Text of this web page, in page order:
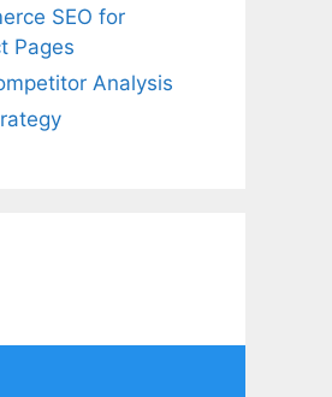
SEO for
Pages
Analysis